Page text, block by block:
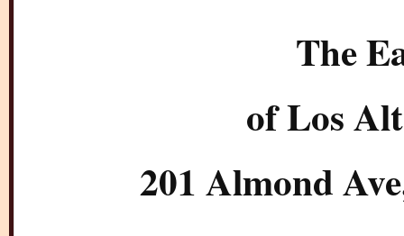
The
of Los
201 Almond